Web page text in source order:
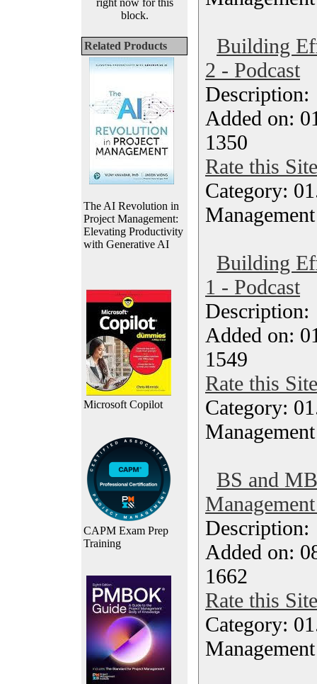
right now for this
block.
Related Products
The AI Revolution in
Project Management:
Elevating Productivity
with Generative AI
Microsoft Copilot
CAPM Exam Prep
Training
Building
2 - Podcast
Added on:
1350
Rate this Site
Category:
Management
Building
1 - Podcast
Added on:
1549
Rate this Site
Category:
Management
BS and
Added on:
1662
Rate this Site
Category:
Management